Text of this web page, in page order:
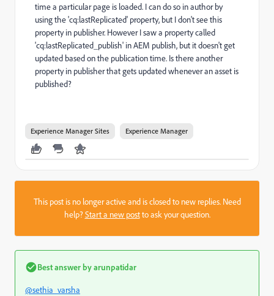
time a particular page is loaded. I can do so in author by
using the 'cq:lastReplicated' property, but I don't see this
property in publisher. However I saw a property called
'cq:lastReplicated_publish' in AEM publish, but it doesn't get
updated based on the publication time. Is there another
property in publisher that gets updated whenever an asset is
published?
Experience Manager Sites Experience Manager
This post is no longer active and is closed to new replies. Need
help?Start a new postto ask your question.
Best answer byarunpatidar
@sethia_varsha